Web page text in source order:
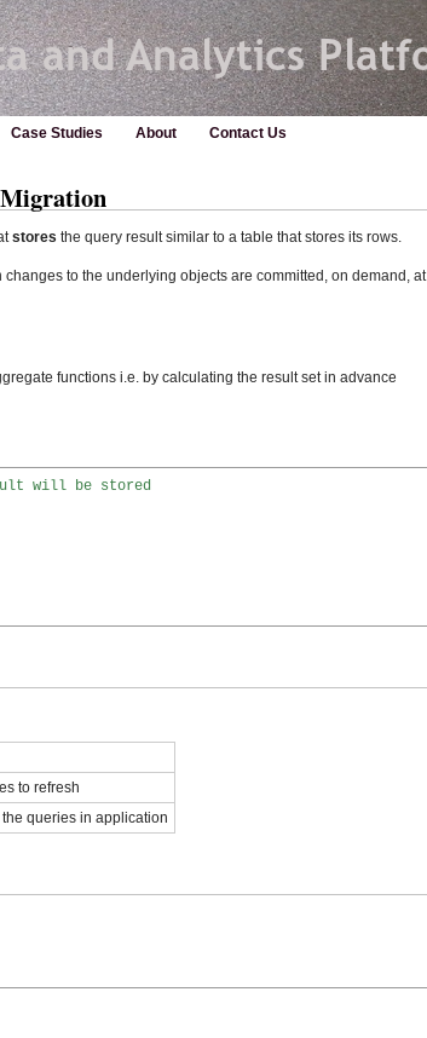
Case Studies About Contact Us
stores the query result similar to a table that stores its rows.
to the underlying objects are committed, on demand, at
functions i.e. by calculating the result set in advance
will be stored
to refresh
the queries in application